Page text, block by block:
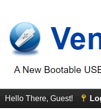
Hello There, Guest!